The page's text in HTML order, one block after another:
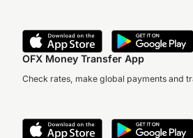
OFX Money Transfer App
Check rates, make global payments and